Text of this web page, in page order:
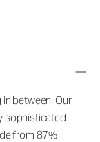
between. Our
sophisticated
from 87%